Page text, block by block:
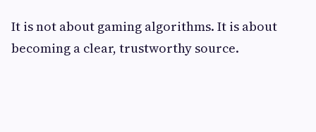
It is not about gaming algorithms. It is about
becoming a clear, trustworthy source.